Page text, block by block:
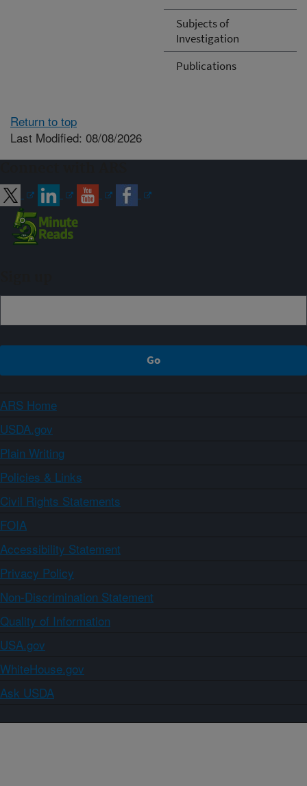
Subjects of
Investigation
Publications
Return to top
Last Modified: 08/08/2026
ARS Home
USDA.gov
Plain Writing
Policies & Links
Civil Rights Statements
FOIA
Accessibility Statement
Privacy Policy
Non-Discrimination Statement
Quality of Information
USA.gov
WhiteHouse.gov
Ask USDA